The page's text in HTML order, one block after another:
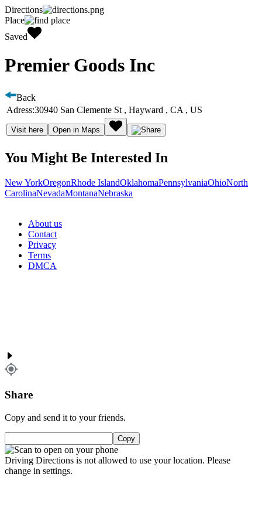
Directions
Place
Saved
Premier Goods Inc
Back
Adress:30940 San Clemente St , Hayward , CA , US
Visit here Open in Maps
You Might Be Interested In
New YorkOregonRhode IslandOklahomaPennsylvaniaOhioNorth
CarolinaNevadaMontanaNebraska
About us
Contact
Privacy
Terms
DMCA
Share
Copy and send it to your friends.
Copy
Driving Directions is not allowed to use your location. Please
change in settings.